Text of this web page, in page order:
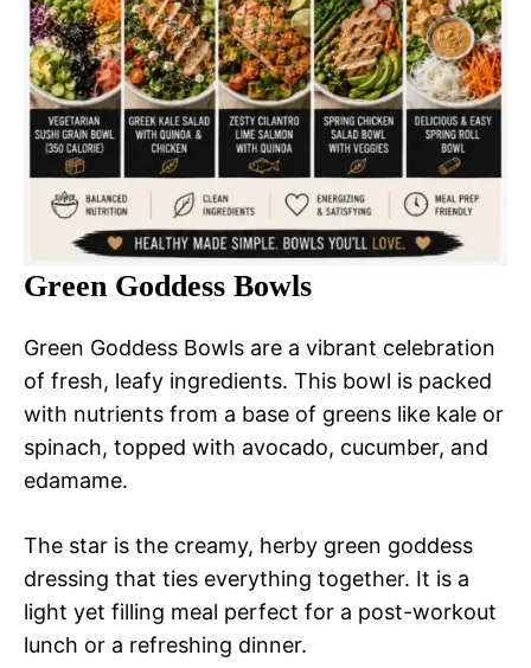
Green Goddess Bowls
Green Goddess Bowls are a vibrant celebration
of fresh, leafy ingredients. This bowl is packed
with nutrients from a base of greens like kale or
spinach, topped with avocado, cucumber, and
edamame.
The star is the creamy, herby green goddess
dressing that ties everything together. It is a
light yet filling meal perfect for a post-workout
lunch or a refreshing dinner.